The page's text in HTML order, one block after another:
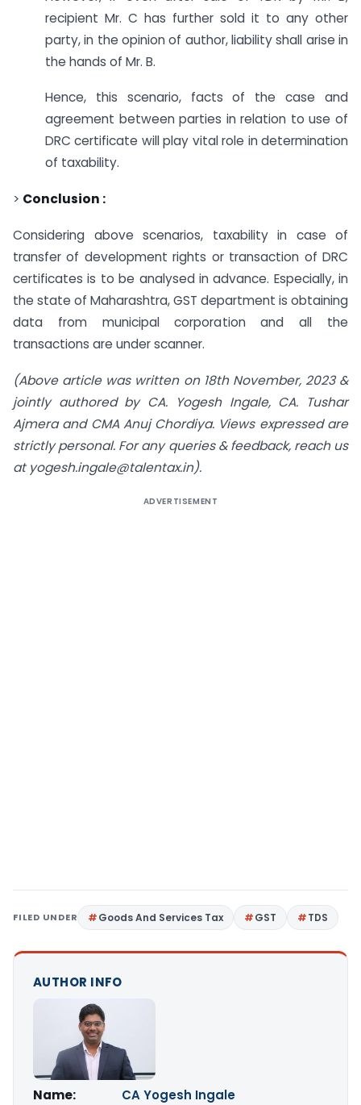
recipient Mr. C has further sold it to any other
party, in the opinion of author, liability shall arise in
the hands of Mr. B.
Hence, this scenario, facts of the case and
agreement between parties in relation to use of
DRC certificate will play vital role in determination
of taxability.
> Conclusion :
Considering above scenarios, taxability in case of
transfer of development rights or transaction of DRC
certificates is to be analysed in advance. Especially, in
the state of Maharashtra, GST department is obtaining
data from municipal corporation and all the
transactions are under scanner.
(Above article was written on 18th November, 2023 &
jointly authored by CA. Yogesh Ingale, CA. Tushar
Ajmera and CMA Anuj Chordiya. Views expressed are
strictly personal. For any queries & feedback, reach us
at yogesh.ingale@talentax.in).
ADVERTISEMENT
FILED UNDER Goods And Services Tax GST TDS
AUTHOR INFO
Name:
CA Yogesh Ingale